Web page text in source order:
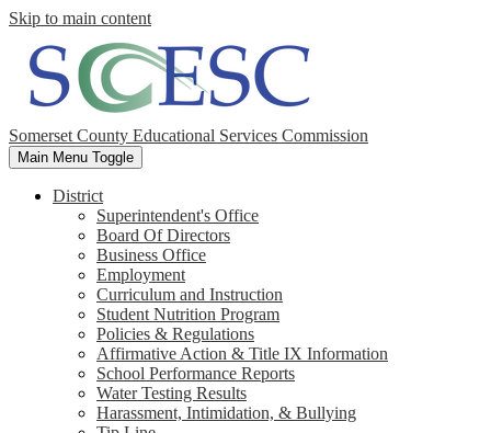
Skip to main content
Somerset County Educational Services Commission
Main Menu Toggle
District
Superintendent's Office
Board Of Directors
Business Office
Employment
Curriculum and Instruction
Student Nutrition Program
Policies & Regulations
Affirmative Action & Title IX Information
School Performance Reports
Water Testing Results
Harassment, Intimidation, & Bullying